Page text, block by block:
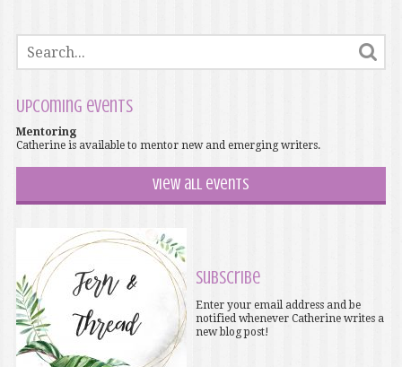
Upcoming events
Mentoring
Catherine is available to mentor new and emerging writers.
View all events
Subscribe
Enter your email address and be
notified whenever Catherine writes a
new blog post!